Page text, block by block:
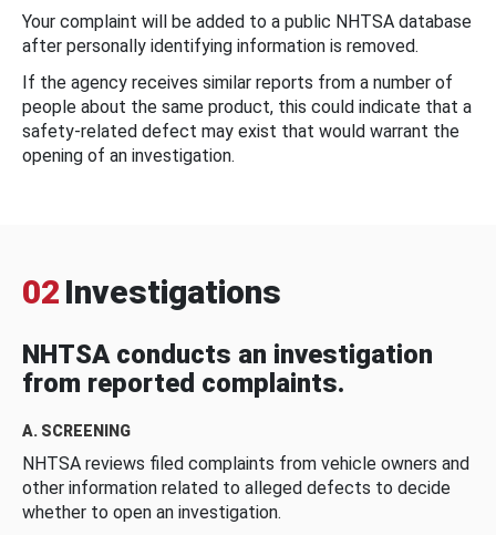
Your complaint will be added to a public NHTSA database
after personally identifying information is removed.
If the agency receives similar reports from a number of
people about the same product, this could indicate that a
safety-related defect may exist that would warrant the
opening of an investigation.
02 Investigations
NHTSA conducts an investigation
from reported complaints.
A. SCREENING
NHTSA reviews filed complaints from vehicle owners and
other information related to alleged defects to decide
whether to open an investigation.